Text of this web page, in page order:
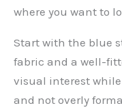
where you want to
Start with the blue
fabric and a well-
visual interest
and not overly